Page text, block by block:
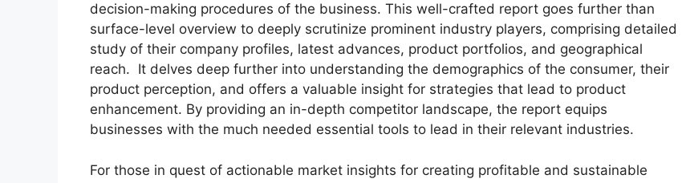
decision-making procedures of the business. This well-crafted report goes further than
surface-level overview to deeply scrutinize prominent industry players, comprising detailed
study of their company profiles, latest advances, product portfolios, and geographical
reach. It delves deep further into understanding the demographics of the consumer, their
product perception, and offers a valuable insight for strategies that lead to product
enhancement. By providing an in-depth competitor landscape, the report equips
businesses with the much needed essential tools to lead in their relevant industries.
For those in quest of actionable market insights for creating profitable and sustainable